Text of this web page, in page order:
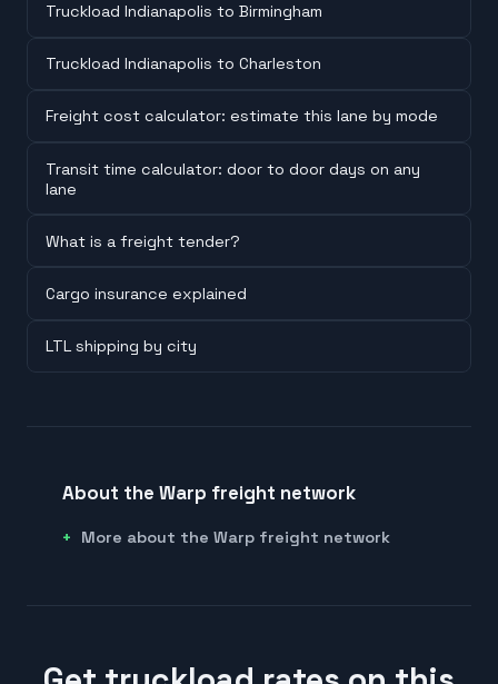
Truckload Indianapolis to Birmingham
Truckload Indianapolis to Charleston
Freight cost calculator: estimate this lane by mode
Transit time calculator: door to door days on any
lane
What is a freight tender?
Cargo insurance explained
LTL shipping by city
About the Warp freight network
More about the Warp freight network